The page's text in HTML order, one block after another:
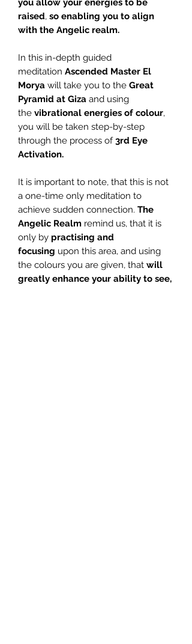
you allow your energies to be
raised, so enabling you to align
with the Angelic realm.
In this in-depth guided
meditation Ascended Master El
Morya will take you to the Great
Pyramid at Giza and using
the vibrational energies of colour,
you will be taken step-by-step
through the process of3rd Eye
Activation.
It is important to note, that this is not
a one-time only meditation to
achieve sudden connection. The
Angelic Realm remind us, that it is
only by practising and
focusing upon this area, and using
the colours you are given, that will
greatly enhance your ability to see,